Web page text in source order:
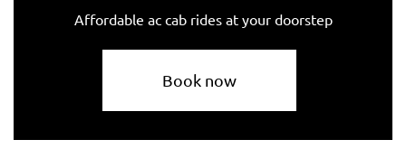
Affordable ac cab rides at your doorstep
Book now